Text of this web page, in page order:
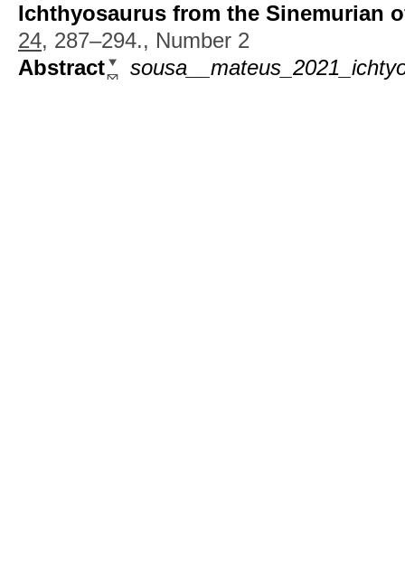
Ichthyosaurus from the Sinemurian
24, 287–294., Number 2
Abstract